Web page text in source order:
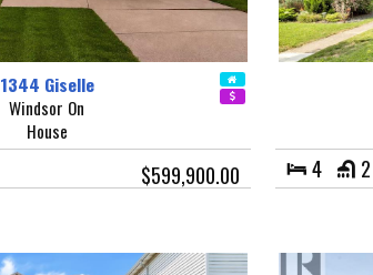
1344 Giselle
Windsor On
House
$599,900.00 4 2